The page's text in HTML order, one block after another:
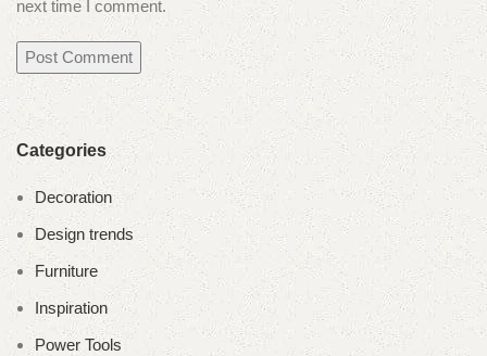
next time I comment.
Categories
Decoration
Design trends
Furniture
Inspiration
Power Tools